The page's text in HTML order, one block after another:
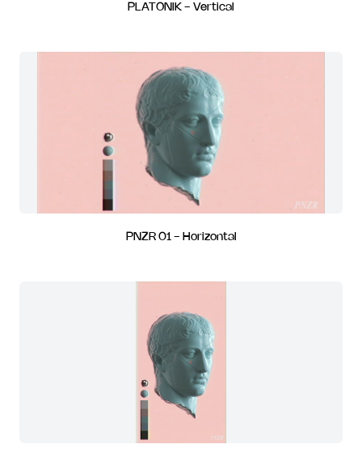
PLATONIK - Vertical
PNZR 01 - Horizontal